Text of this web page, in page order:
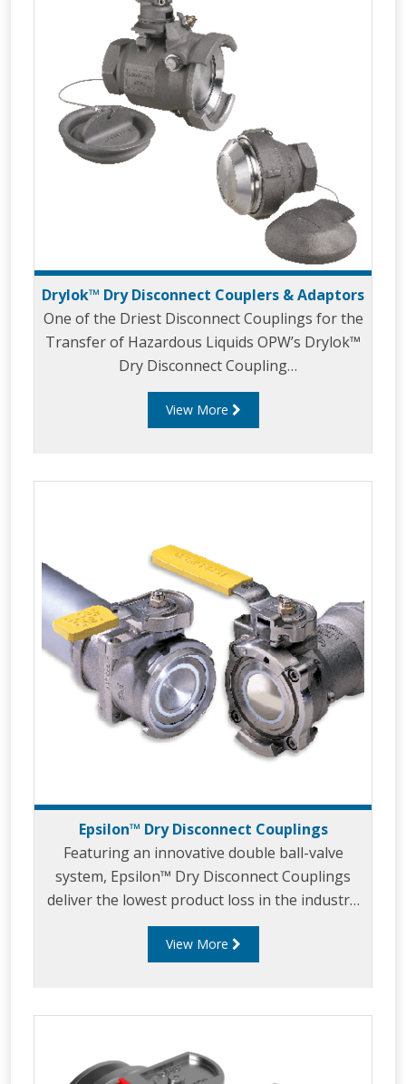
Drylok™ Dry Disconnect Couplers & Adaptors
One of the Driest Disconnect Couplings for the
Transfer of Hazardous Liquids OPW’s Drylok™
Dry Disconnect Coupling
provides unprecedented safety in the transfer
of hazardous liquids. Drylok™ is one of the
emission and worker safety requirements.
View More
Epsilon™ Dry Disconnect Couplings
Featuring an innovative double ball-valve
system, Epsilon™ Dry Disconnect Couplings
deliver the lowest product loss in the industry.
A tactical balance of an unrestricted flow path
and double shutoff reliability makes Epsilon™
View More